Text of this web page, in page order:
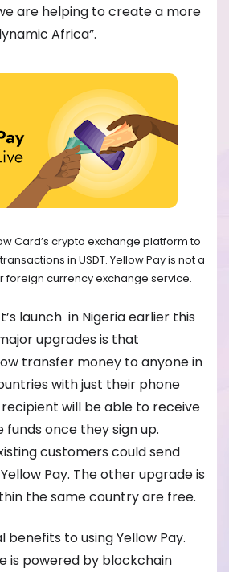
are helping to create a more
Africa”.
Card’s crypto exchange platform to
in USDT. Yellow Pay is not a
foreign currency exchange service.
launch in Nigeria earlier this
upgrades is that
transfer money to anyone in
with just their phone
will be able to receive
once they sign up.
customers could send
Pay. The other upgrade is
the same country are free.
benefits to using Yellow Pay.
is powered by blockchain